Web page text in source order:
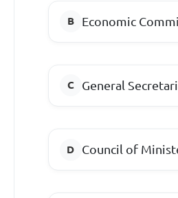
Economic
General
Council of